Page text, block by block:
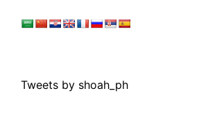
Tweets by shoah_ph